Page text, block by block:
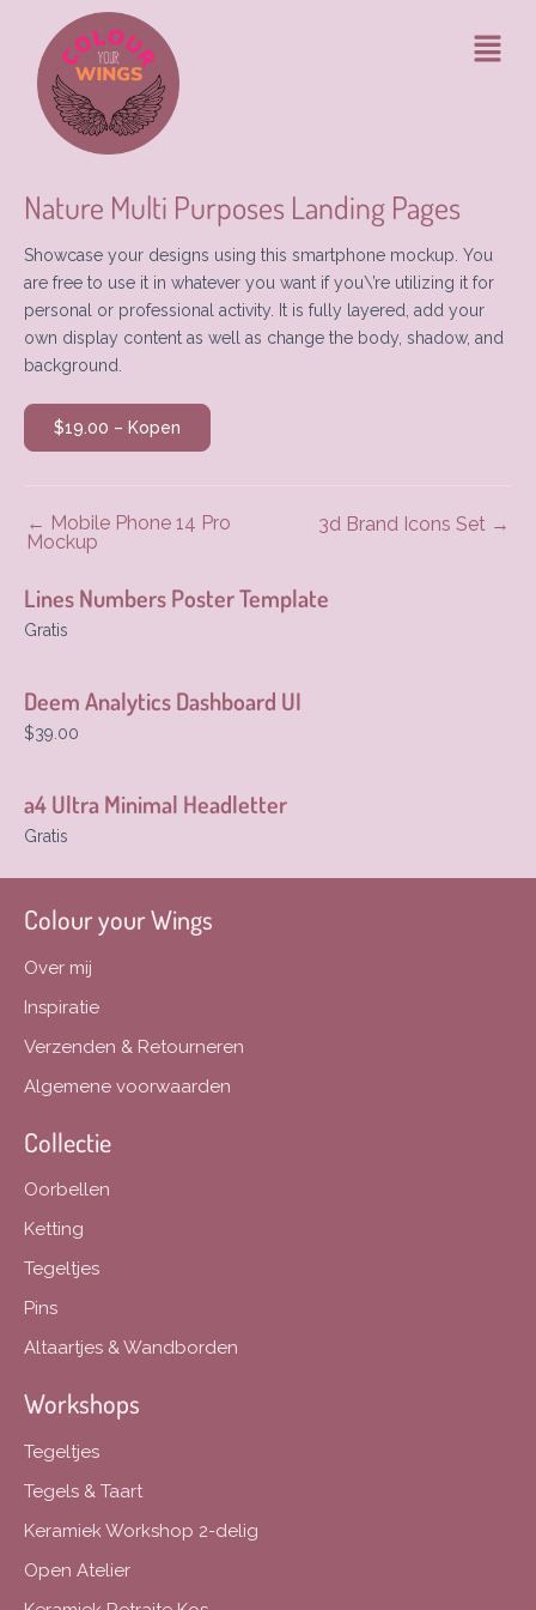
inhoud
Menu
Nature Multi Purposes Landing Pages
Showcase your designs using this smartphone mockup. You
are free to use it in whatever you want if you\’re utilizing it for
personal or professional activity. It is fully layered, add your
own display content as well as change the body, shadow, and
background.
$19.00 – Kopen
navigatie
← Mobile Phone 14 Pro
Mockup
3d Brand Icons Set →
Lines Numbers Poster Template
Gratis
Deem Analytics Dashboard UI
$39.00
a4 Ultra Minimal Headletter
Gratis
Colour your Wings
Over mij
Inspiratie
Verzenden & Retourneren
Algemene voorwaarden
Collectie
Oorbellen
Ketting
Tegeltjes
Pins
Altaartjes & Wandborden
Workshops
Tegeltjes
Tegels & Taart
Keramiek Workshop 2-delig
Open Atelier